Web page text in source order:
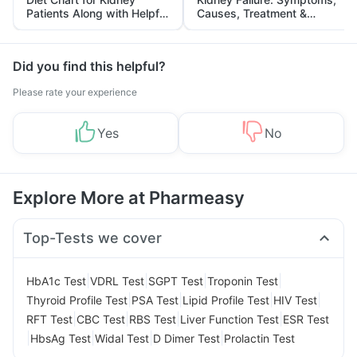
Patients Along with Helpful
Tips
Causes, Treatment &
Prevention
Did you find this helpful?
Please rate your experience
Yes No
Explore More at Pharmeasy
Top-Tests we cover
HbA1c Test VDRL Test SGPT Test Troponin Test
Thyroid Profile Test PSA Test Lipid Profile Test HIV Test
RFT Test CBC Test RBS Test Liver Function Test ESR Test
HbsAg Test Widal Test D Dimer Test Prolactin Test